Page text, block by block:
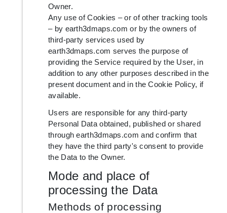
Owner.
Any use of Cookies – or of other tracking tools
– by earth3dmaps.com or by the owners of
third-party services used by
earth3dmaps.com serves the purpose of
providing the Service required by the User, in
addition to any other purposes described in the
present document and in the Cookie Policy, if
available.
Users are responsible for any third-party
Personal Data obtained, published or shared
through earth3dmaps.com and confirm that
they have the third party's consent to provide
the Data to the Owner.
Mode and place of
processing the Data
Methods of processing